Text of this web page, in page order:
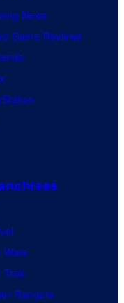
News
Game Reviews
Wars
Trek
Rangers